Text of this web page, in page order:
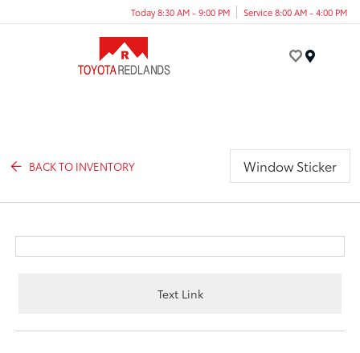
Today 8:30 AM - 9:00 PM Service 8:00 AM - 4:00 PM
BACK TO INVENTORY Window Sticker
Text Link